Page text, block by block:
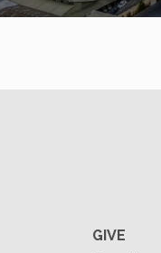
GIVE